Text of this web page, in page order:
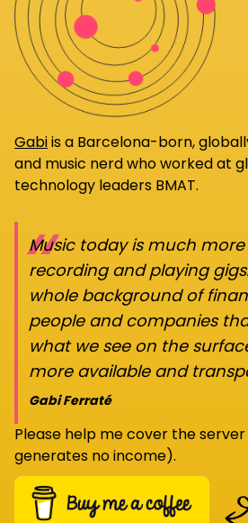
Gabiis a Barcelona-born,
and music nerd who worked at
technology leaders BMAT.
“
Music today is much
recording and playing
whole background of
people and companies
what we see on the
more available and
Gabi Ferraté
Please help me cover the
generates no income).